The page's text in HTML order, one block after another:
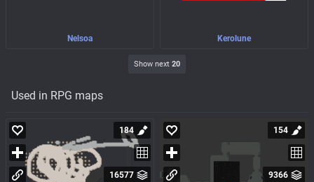
Nelsoa Kerolune
Show next 20
Used in RPG maps
184
16577
154
9366